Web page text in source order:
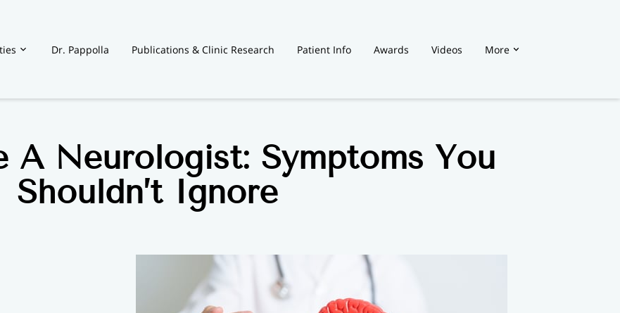
Dr. Pappolla Publications & Clinic Research Patient Info Awards
Videos
More
A Neurologist: Symptoms You
Shouldn’t Ignore